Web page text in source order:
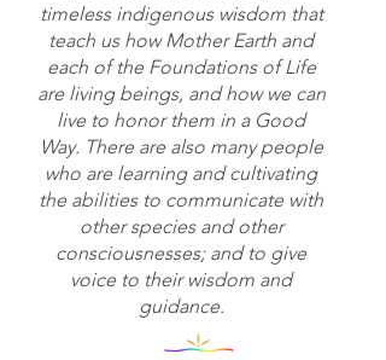
timeless indigenous wisdom that
teach us how Mother Earth and
each of the Foundations of Life
are living beings, and how we can
live to honor them in a Good
Way. There are also many people
who are learning and cultivating
the abilities to communicate with
other species and other
consciousnesses; and to give
voice to their wisdom and
guidance.